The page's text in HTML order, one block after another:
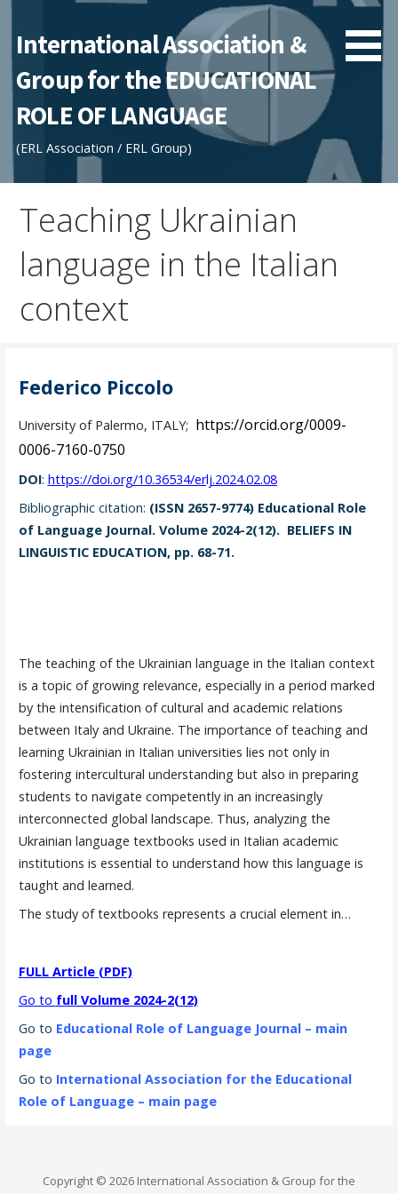
content
International Association &
Group for the EDUCATIONAL
ROLE OF LANGUAGE
(ERL Association / ERL Group)
Teaching Ukrainian
language in the Italian
context
Federico Piccolo
University of Palermo, ITALY; https://orcid.org/0009-
0006-7160-0750
DOI: https://doi.org/10.36534/erlj.2024.02.08
Bibliographic citation: (ISSN 2657-9774) Educational Role
of Language Journal. Volume 2024-2(12). BELIEFS IN
LINGUISTIC EDUCATION, pp. 68-71.
The teaching of the Ukrainian language in the Italian context
is a topic of growing relevance, especially in a period marked
by the intensification of cultural and academic relations
between Italy and Ukraine. The importance of teaching and
learning Ukrainian in Italian universities lies not only in
fostering intercultural understanding but also in preparing
students to navigate competently in an increasingly
interconnected global landscape. Thus, analyzing the
Ukrainian language textbooks used in Italian academic
institutions is essential to understand how this language is
taught and learned.
The study of textbooks represents a crucial element in…
FULL Article (PDF)
Go to full Volume 2024-2(12)
Go to Educational Role of Language Journal – main
page
Go to International Association for the Educational
Role of Language – main page
Copyright © 2026 International Association & Group for the